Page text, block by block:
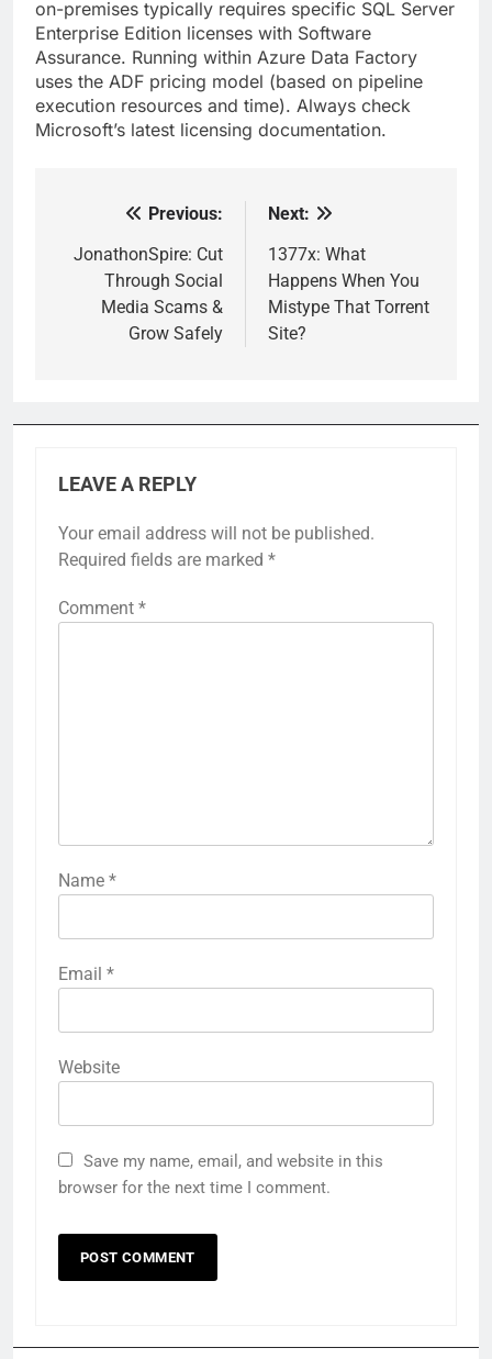
on-premises typically requires specific SQL Server
Enterprise Edition licenses with Software
Assurance. Running within Azure Data Factory
uses the ADF pricing model (based on pipeline
execution resources and time). Always check
Microsoft’s latest licensing documentation.
navigation
Previous:
JonathonSpire: Cut
Through Social
Media Scams &
Grow Safely
Next:
1377x: What
Happens When You
Mistype That Torrent
Site?
LEAVE A REPLY
Your email address will not be published.
Required fields are marked *
Comment *
Name *
Email *
Website
Save my name, email, and website in this
browser for the next time I comment.